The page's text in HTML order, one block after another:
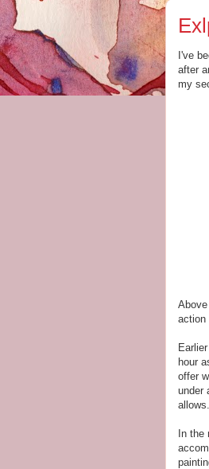
I've
after
my
action
hour
offer
under
allows.
In the